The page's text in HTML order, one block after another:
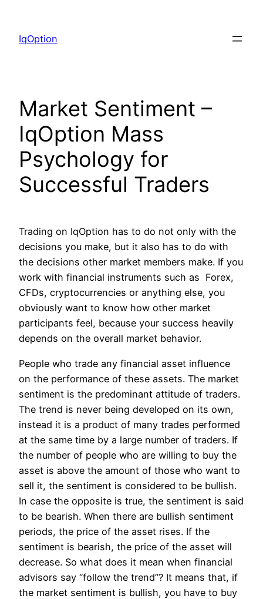
content
IqOption
Market Sentiment –
IqOption Mass
Psychology for
Successful Traders
Trading on IqOption has to do not only with the
decisions you make, but it also has to do with
the decisions other market members make. If you
work with financial instruments such as Forex,
CFDs, cryptocurrencies or anything else, you
obviously want to know how other market
participants feel, because your success heavily
depends on the overall market behavior.
People who trade any financial asset influence
on the performance of these assets. The market
sentiment is the predominant attitude of traders.
The trend is never being developed on its own,
instead it is a product of many trades performed
at the same time by a large number of traders. If
the number of people who are willing to buy the
asset is above the amount of those who want to
sell it, the sentiment is considered to be bullish.
In case the opposite is true, the sentiment is said
to be bearish. When there are bullish sentiment
periods, the price of the asset rises. If the
sentiment is bearish, the price of the asset will
decrease. So what does it mean when financial
advisors say “follow the trend”? It means that, if
the market sentiment is bullish, you have to buy